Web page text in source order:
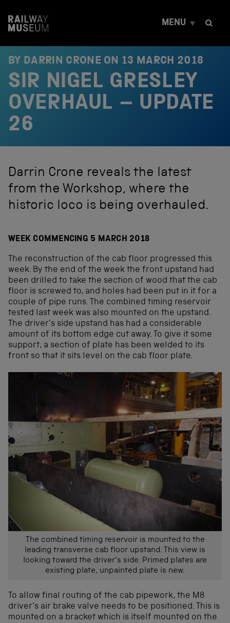
t
MENU
BY DARRIN CRONE ON 13 MARCH 2018
SIR NIGEL GRESLEY
OVERHAUL – UPDATE
26
Darrin Crone reveals the latest
from the Workshop, where the
historic loco is being overhauled.
WEEK COMMENCING 5 MARCH 2018
The reconstruction of the cab floor progressed this
week. By the end of the week the front upstand had
been drilled to take the section of wood that the cab
floor is screwed to, and holes had been put in it for a
couple of pipe runs. The combined timing reservoir
tested last week was also mounted on the upstand.
The driver’s side upstand has had a considerable
amount of its bottom edge cut away. To give it some
support, a section of plate has been welded to its
front so that it sits level on the cab floor plate.
The combined timing reservoir is mounted to the
leading transverse cab floor upstand. This view is
looking toward the driver’s side. Primed plates are
existing plate, unpainted plate is new.
To allow final routing of the cab pipework, the M8
driver’s air brake valve needs to be positioned. This is
mounted on a bracket which is itself mounted on the